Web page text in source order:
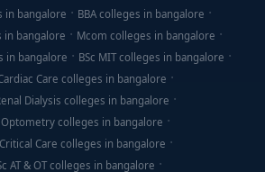
in bangalore
BBA colleges in bangalore
in bangalore
Mcom colleges in bangalore
in bangalore
BSc MIT colleges in bangalore
Care colleges in bangalore
Dialysis colleges in bangalore
Optometry colleges in bangalore
Critical Care colleges in bangalore
AT & OT colleges in bangalore